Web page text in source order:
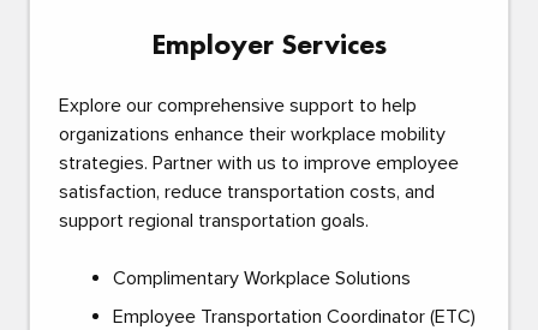
Employer Services
Explore our comprehensive support to help
organizations enhance their workplace mobility
strategies. Partner with us to improve employee
satisfaction, reduce transportation costs, and
support regional transportation goals.
Complimentary Workplace Solutions
Employee Transportation Coordinator (ETC)